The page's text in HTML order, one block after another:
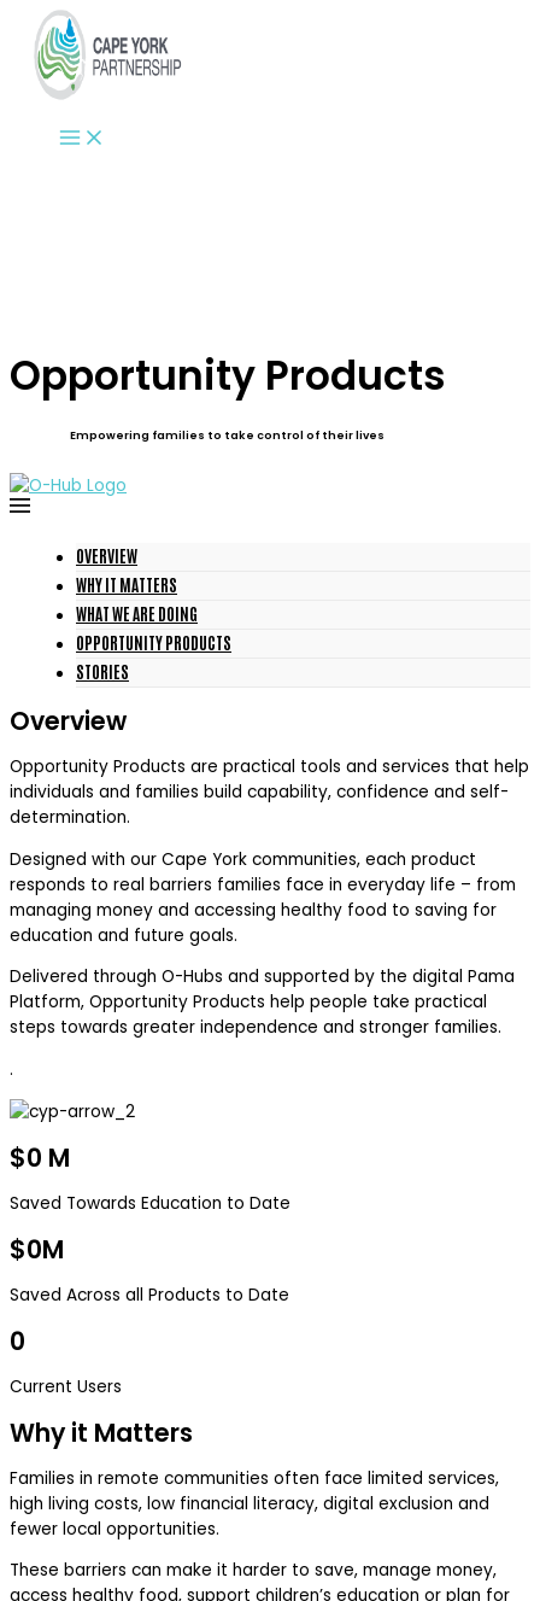
Skip
content
Opportunity Products
Empowering families to take control of their lives
OVERVIEW
WHY IT MATTERS
WHAT WE ARE DOING
OPPORTUNITY PRODUCTS
STORIES
Overview
Opportunity Products are practical tools and services that help
individuals and families build capability, confidence and self-
determination.
Designed with our Cape York communities, each product
responds to real barriers families face in everyday life – from
managing money and accessing healthy food to saving for
education and future goals.
Delivered through O-Hubs and supported by the digital Pama
Platform, Opportunity Products help people take practical
steps towards greater independence and stronger families.
.
$0 M
Saved Towards Education to Date
$0M
Saved Across all Products to Date
0
Current Users
Why it Matters
Families in remote communities often face limited services,
high living costs, low financial literacy, digital exclusion and
fewer local opportunities.
These barriers can make it harder to save, manage money,
access healthy food, support children’s education or plan for